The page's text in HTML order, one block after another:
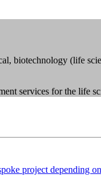
biotechnology (life
services for the life
project